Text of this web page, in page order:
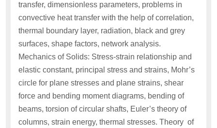
transfer, dimensionless parameters, problems in
convective heat transfer with the help of correlation,
thermal boundary layer, radiation, black and grey
surfaces, shape factors, network analysis.
Mechanics of Solids: Stress-strain relationship and
elastic constant, principal stress and strains, Mohr’s
circle for plane stresses and plane strains, shear
force and bending moment diagrams, bending of
beams, torsion of circular shafts, Euler’s theory of
columns, strain energy, thermal stresses. Theory of